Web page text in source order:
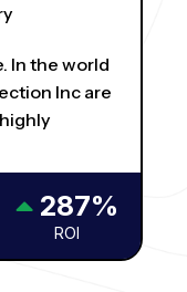
In the world
Inc are
287%
ROI